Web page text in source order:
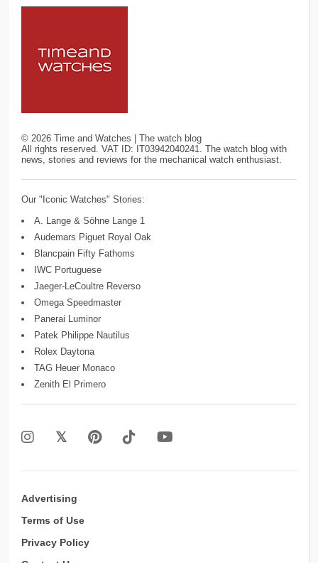
©2026 Time and Watches | The watch blog
All rights reserved. VAT ID: IT03942040241. The watch blog with
news, stories and reviews for the mechanical watch enthusiast.
Our "Iconic Watches" Stories:
A. Lange & Söhne Lange 1
Audemars Piguet Royal Oak
Blancpain Fifty Fathoms
IWC Portuguese
Jaeger-LeCoultre Reverso
Omega Speedmaster
Panerai Luminor
Patek Philippe Nautilus
Rolex Daytona
TAG Heuer Monaco
Zenith El Primero
Advertising
Terms of Use
Privacy Policy